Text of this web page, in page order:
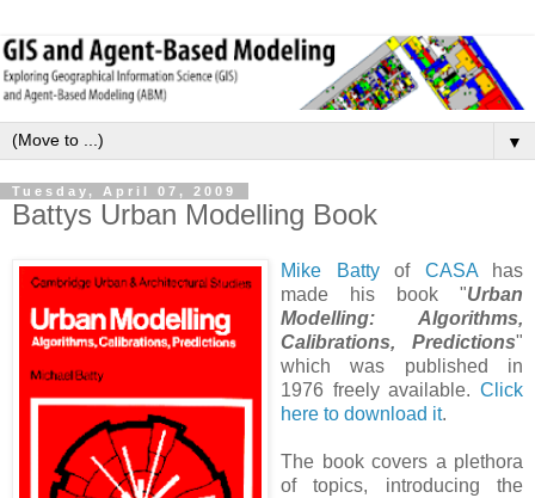
▼
Tuesday, April 07, 2009
Battys Urban Modelling Book
Mike Battyof CASAhas
made his book "Urban
Modelling: Algorithms,
Calibrations, Predictions"
which was published in
1976 freely available. Click
here to download it.
The book covers a plethora
of topics, introducing the